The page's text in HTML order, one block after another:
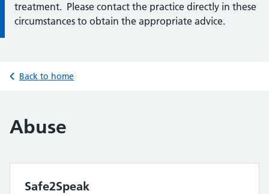
treatment. Please contact the practice directly in these
circumstances to obtain the appropriate advice.
Back to home
Abuse
Safe2Speak